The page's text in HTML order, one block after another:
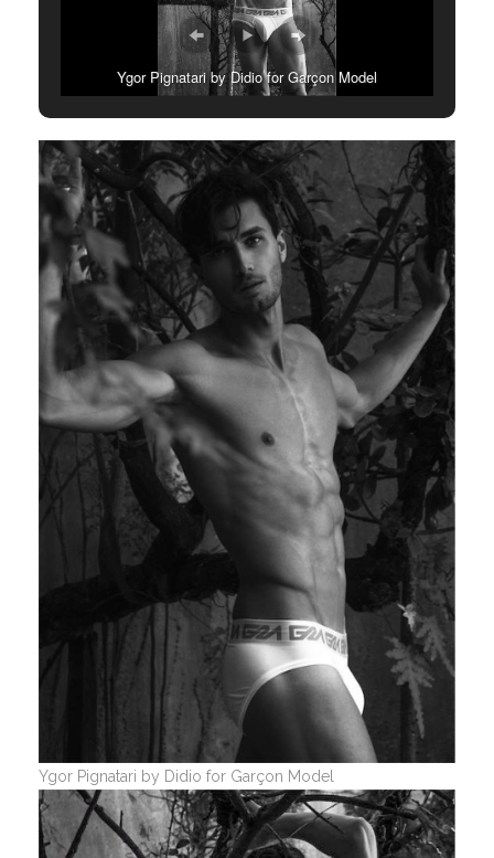
Ygor Pignatari by Didio for Garçon Model
Ygor Pignatari by Didio for Garçon Model